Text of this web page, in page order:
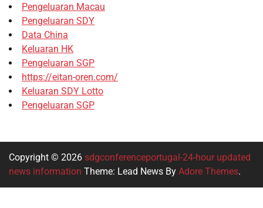
Pengeluaran Macau
Pengeluaran SDY
Data China
Keluaran HK
Pengeluaran SGP
https://eitan-oren.com/
Keluaran SDY Lotto
Pengeluaran SGP
Copyright © 2026 sdgconferenceportugal-24-hour updated
news information Theme: Lead News By Adore Themes.